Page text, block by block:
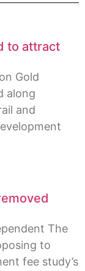
to attract
Gold
along
and
The
to
fee study’s